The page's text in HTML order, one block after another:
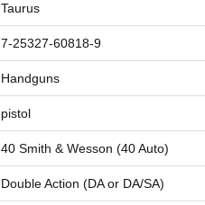
Taurus
7-25327-60818-9
Handguns
pistol
40 Smith & Wesson (40 Auto)
Double Action (DA or DA/SA)